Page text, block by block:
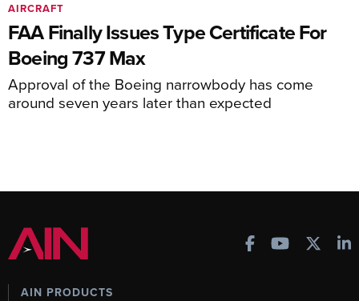
FAA Finally Issues Type Certificate For
Boeing 737 Max
Approval of the Boeing narrowbody has come
around seven years later than expected
AIRCRAFT
AIN PRODUCTS